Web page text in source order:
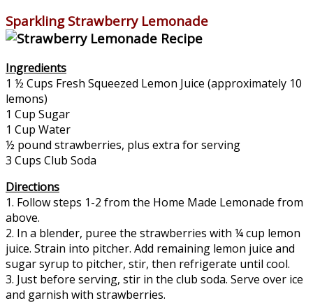
Sparkling Strawberry Lemonade
Ingredients
1 ½ Cups Fresh Squeezed Lemon Juice (approximately 10
lemons)
1 Cup Sugar
1 Cup Water
½ pound strawberries, plus extra for serving
3 Cups Club Soda
Directions
1. Follow steps 1-2 from the Home Made Lemonade from
above.
2. In a blender, puree the strawberries with ¼ cup lemon
juice. Strain into pitcher. Add remaining lemon juice and
sugar syrup to pitcher, stir, then refrigerate until cool.
3. Just before serving, stir in the club soda. Serve over ice
and garnish with strawberries.